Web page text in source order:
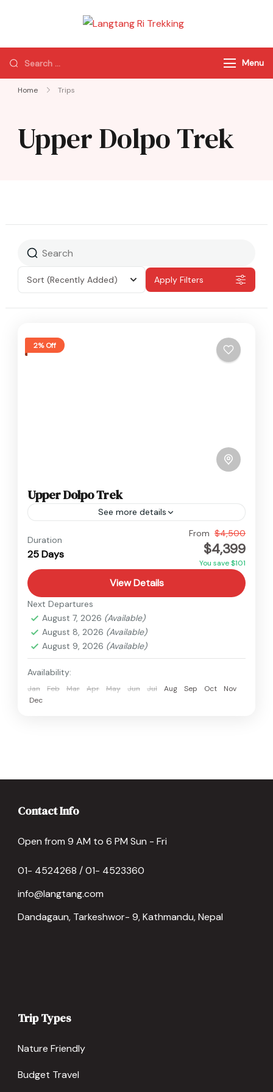
Trekking
of Nepal
Menu
Home Trips
Upper Dolpo Trek
Sort (Recently Added) Apply Filters
2% Off
Upper Dolpo Trek
See more details
Hard
Duration
25 Days
From $4,500
$4,399
You save $101
View Details
Next Departures
August 7, 2026 (Available)
August 8, 2026 (Available)
August 9, 2026 (Available)
Availability:
Jan Feb Mar Apr May Jun Jul Aug Sep Oct
Nov
Dec
Contact Info
Open from 9 AM to 6 PM Sun - Fri
01- 4524268 / 01- 4523360
info@langtang.com
Dandagaun, Tarkeshwor- 9, Kathmandu, Nepal
Trip Types
Nature Friendly
Budget Travel